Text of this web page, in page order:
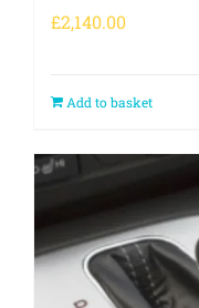
£2,140.00
Add to basket